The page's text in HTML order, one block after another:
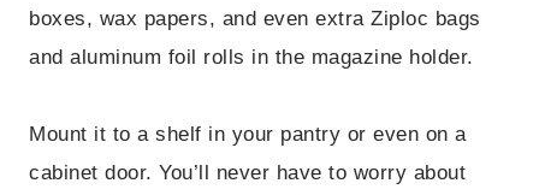
boxes, wax papers, and even extra Ziploc bags
and aluminum foil rolls in the magazine holder.
Mount it to a shelf in your pantry or even on a
cabinet door. You’ll never have to worry about